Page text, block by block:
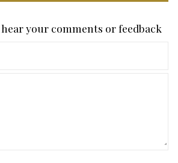
your comments or feedback